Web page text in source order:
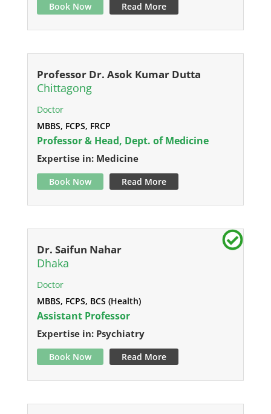
Book Now Read More
Professor Dr. Asok Kumar Dutta
Chittagong
Doctor
MBBS, FCPS, FRCP
Professor & Head, Dept. of Medicine
Expertise in: Medicine
Book Now Read More
Dr. Saifun Nahar
Dhaka
Doctor
MBBS, FCPS, BCS (Health)
Assistant Professor
Expertise in: Psychiatry
Book Now Read More